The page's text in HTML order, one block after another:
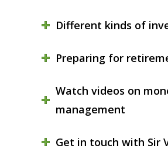
Different kinds of
Preparing for
Watch videos on
management
Get in touch with Sir